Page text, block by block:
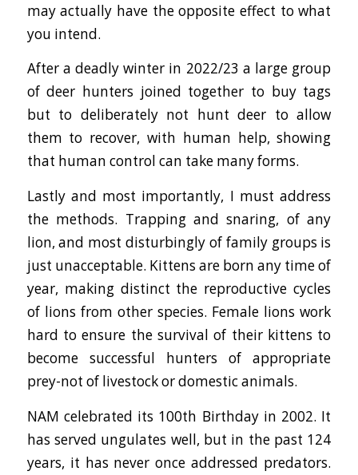
may actually have the opposite effect to what
you intend.
After a deadly winter in 2022/23 a large group
of deer hunters joined together to buy tags
but to deliberately not hunt deer to allow
them to recover, with human help, showing
that human control can take many forms.
Lastly and most importantly, I must address
the methods. Trapping and snaring, of any
lion, and most disturbingly of family groups is
just unacceptable. Kittens are born any time of
year, making distinct the reproductive cycles
of lions from other species. Female lions work
hard to ensure the survival of their kittens to
become successful hunters of appropriate
prey-not of livestock or domestic animals.
NAM celebrated its 100th Birthday in 2002. It
has served ungulates well, but in the past 124
years, it has never once addressed predators.